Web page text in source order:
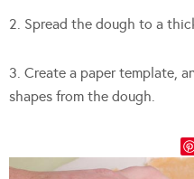
2. Spread the dough to a
3. Create a paper template,
shapes from the dough.